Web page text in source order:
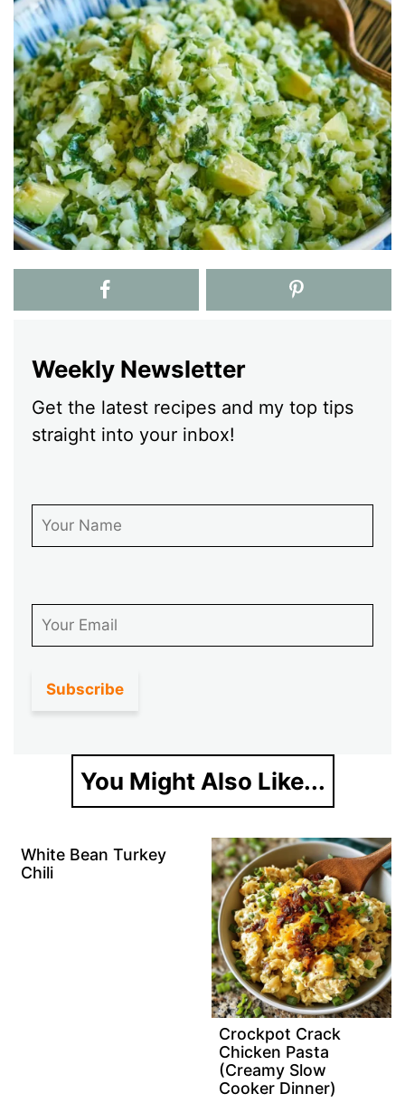
Weekly Newsletter
Get the latest recipes and my top tips
straight into your inbox!
You Might Also Like...
White Bean Turkey
Chili
Crockpot Crack
Chicken Pasta
(Creamy Slow
Cooker Dinner)